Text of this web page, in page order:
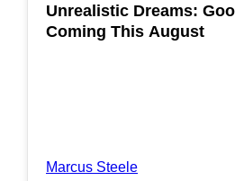
Unrealistic Dreams:
Coming This August
Marcus Steele